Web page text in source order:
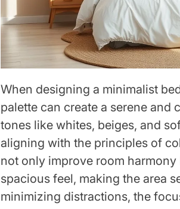
When designing a minimalist
palette can create a serene and
tones like whites, beiges, and
aligning with the principles of
not only improve room
spacious feel, making the area
minimizing distractions, the